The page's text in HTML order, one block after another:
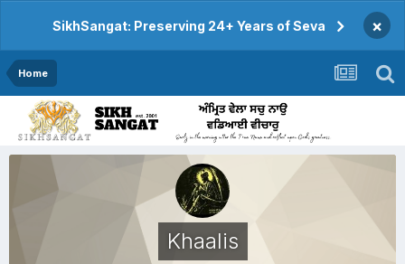
SikhSangat: Preserving 24+ Years of Seva ×
Home
Khaalis